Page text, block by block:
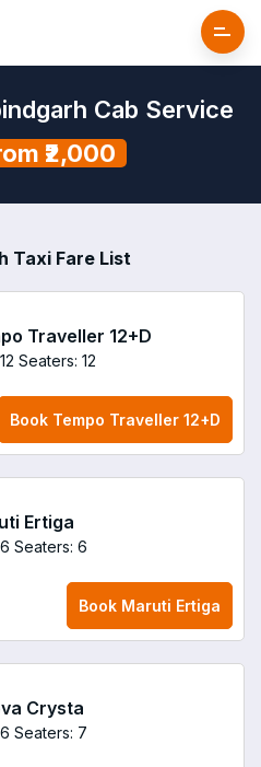
Cab Service
₹2,000
Taxi Fare List
Traveller 12+D
Seaters: 12
Book Tempo Traveller 12+D
Ertiga
Seaters: 6
Book Maruti Ertiga
Crysta
Seaters: 7